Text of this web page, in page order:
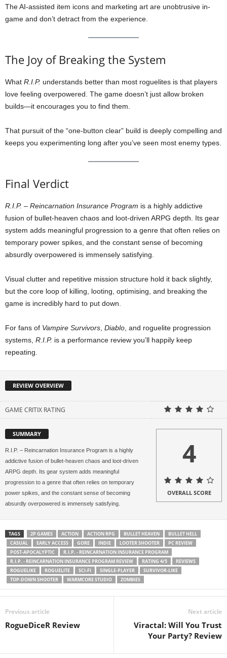
The AI-assisted item icons and marketing art are unobtrusive in-
game and don’t detract from the experience.
The Joy of Breaking the System
What R.I.P. understands better than most roguelites is that players
love feeling overpowered. The game doesn’t just allow broken
builds—it encourages you to find them.
That pursuit of the “one-button clear” build is deeply compelling and
keeps you experimenting long after you’ve seen most enemy types.
Final Verdict
R.I.P. – Reincarnation Insurance Program is a highly addictive
fusion of bullet-heaven chaos and loot-driven ARPG depth. Its gear
system adds meaningful progression to a genre that often relies on
temporary power spikes, and the constant sense of becoming
absurdly overpowered is immensely satisfying.
Visual clutter and repetitive mission structure hold it back slightly,
but the core loop of killing, looting, optimising, and breaking the
game is incredibly hard to put down.
For fans of Vampire Survivors Diablo , and roguelite progression
systems, R.I.P. is a performance review you’ll happily keep
repeating.
REVIEW OVERVIEW
GAME CRITIX RATING
SUMMARY
R.I.P. – Reincarnation Insurance Program is a highly
addictive fusion of bullet-heaven chaos and loot-driven
ARPG depth. Its gear system adds meaningful
progression to a genre that often relies on temporary
power spikes, and the constant sense of becoming
absurdly overpowered is immensely satisfying.
4
OVERALL SCORE
TAGS 2P GAMES ACTION ACTION RPG BULLET HEAVEN
BULLET HELL
CASUAL
EARLY ACCESS GORE INDIE LOOTER SHOOTER
PC REVIEW
POST-APOCALYPTIC
R.I.P. - REINCARNATION INSURANCE PROGRAM
R.I.P. - REINCARNATION INSURANCE PROGRAM REVIEW
RATING 4/5
REVIEWS
ROGUELIKE
ROGUELITE SCI-FI SINGLE-PLAYER
SURVIVOR-LIKE
TOP-DOWN SHOOTER
WARMCORE STUDIO ZOMBIES
Previous article
RogueDiceR Review
Next article
Viractal: Will You Trust
Your Party? Review